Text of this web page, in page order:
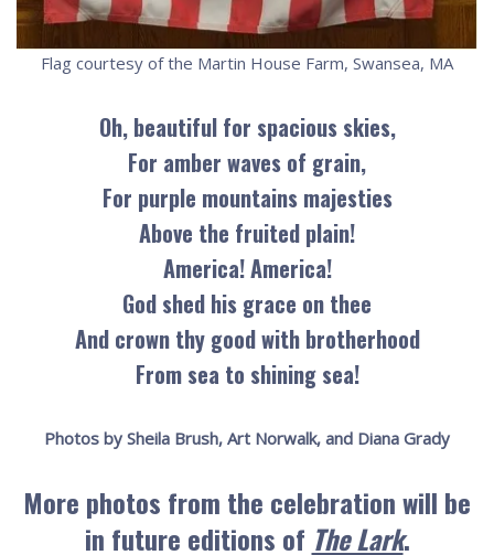
Flag courtesy of the Martin House Farm, Swansea, MA
Oh, beautiful for spacious skies,
For amber waves of grain,
For purple mountains majesties
Above the fruited plain!
America! America!
God shed his grace on thee
And crown thy good with brotherhood
From sea to shining sea!
Photos by Sheila Brush, Art Norwalk, and Diana Grady
More photos from the celebration will be
in future editions of The Lark.